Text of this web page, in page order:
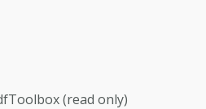
(read only)